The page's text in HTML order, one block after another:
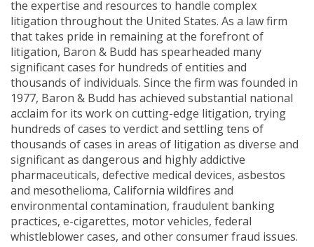
the expertise and resources to handle complex
litigation throughout the United States. As a law firm
that takes pride in remaining at the forefront of
litigation, Baron & Budd has spearheaded many
significant cases for hundreds of entities and
thousands of individuals. Since the firm was founded in
1977, Baron & Budd has achieved substantial national
acclaim for its work on cutting-edge litigation, trying
hundreds of cases to verdict and settling tens of
thousands of cases in areas of litigation as diverse and
significant as dangerous and highly addictive
pharmaceuticals, defective medical devices, asbestos
and mesothelioma, California wildfires and
environmental contamination, fraudulent banking
practices, e-cigarettes, motor vehicles, federal
whistleblower cases, and other consumer fraud issues.